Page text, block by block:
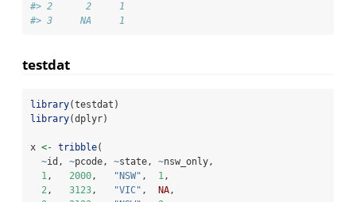
#> 2      2     1
#> 3     NA     1
testdat
library(testdat)
library(dplyr)
x <- tribble(
~id, ~pcode, ~state, ~nsw_only,
1 , 2000 , "NSW" , 1 ,
2 , 3123 , "VIC" , NA ,